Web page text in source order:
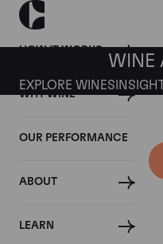
HOW IT WORKS
WHY WINE
OUR PERFORMANCE
ABOUT
LEARN
WINE
EXPLORE WINES